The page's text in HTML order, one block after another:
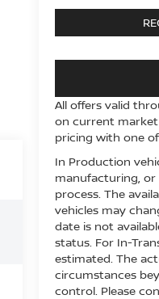
All offers valid
on current market
pricing with one
In Production
manufacturing,
process. The
vehicles may
date is not
status. For In-
estimated. The
circumstances
control. Please